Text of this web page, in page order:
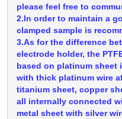
please feel free to
2.In order to maintain a
clamped sample is
3.As for the difference
electrode holder, the
based on platinum sheet
with thick platinum wire
titanium sheet, copper
all internally connected
metal sheet with silver